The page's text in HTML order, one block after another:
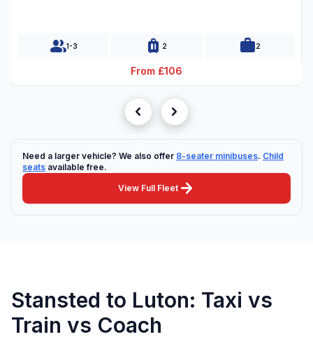
group1-3 luggage 2 work2
From £106
chevron_left chevron_right
Need a larger vehicle? We also offer 8-seater minibuses. Child
seats available free.
View Full Fleet arrow_forward
Stansted to Luton: Taxi vs
Train vs Coach